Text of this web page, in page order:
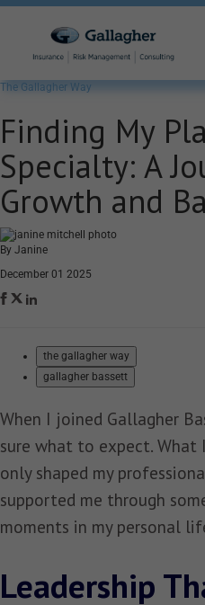
The Gallagher Way
Finding My
Specialty: A
Growth and
By Janine
December 01 2025
the gallagher way
gallagher bassett
When I joined Gallagher
sure what to expect. What
only shaped my
supported me through
moments in my personal
Leadership